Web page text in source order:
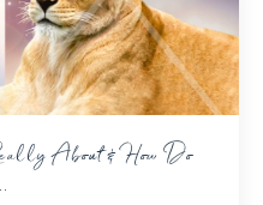
About & How Do